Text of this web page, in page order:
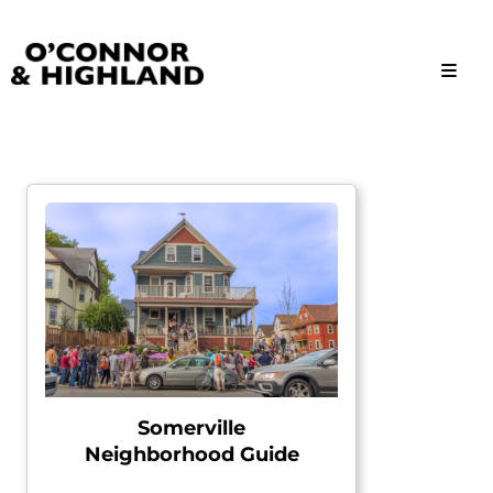
Somerville
Neighborhood Guide